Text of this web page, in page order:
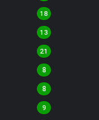
18
13
21
8
8
9